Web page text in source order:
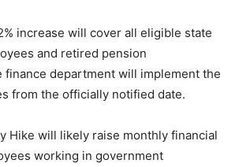
increase will cover all eligible state
and retired pension
finance department will implement the
from the officially notified date.
Hike will likely raise monthly financial
working in government